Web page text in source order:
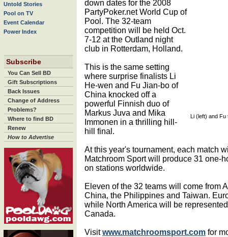
Untold Stories
Pool on TV
Event Calendar
Power Index
Subscribe
You Can Sell BD
Gift Subscriptions
Back Issues
Change of Address
Problems?
Where to find BD
Renew
How to Advertise
Li (left) and Fu
down dates for the 2008
PartyPoker.net World Cup of
Pool. The 32-team
competition will be held Oct.
7-12 at the Outland night
club in Rotterdam, Holland.
This is the same setting
where surprise finalists Li
He-wen and Fu Jian-bo of
China knocked off a
powerful Finnish duo of
Markus Juva and Mika
Immonen in a thrilling hill-
hill final.
At this year's tournament, each match
Matchroom Sport will produce 31 one-
on stations worldwide.
Eleven of the 32 teams will come from
China, the Philippines and Taiwan.
while North America will be
Canada.
Visitwww.matchroomsport.com for